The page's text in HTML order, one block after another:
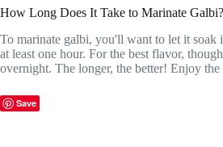
How Long Does It Take to Marinate Galbi?
To marinate galbi, you'll want to let it soak
at least one hour. For the best flavor,
overnight. The longer, the better! Enjoy the
Save